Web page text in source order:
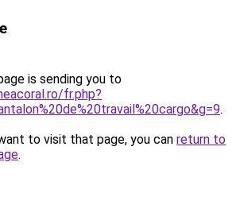
is sending you to
fr.php?
.
to visit that page, you can return to
.